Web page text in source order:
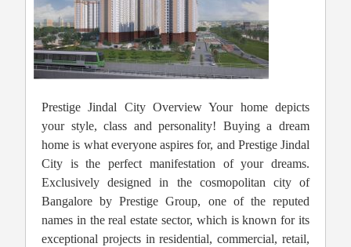
Prestige Jindal City Overview Your home depicts
your style, class and personality! Buying a dream
home is what everyone aspires for, and Prestige Jindal
City is the perfect manifestation of your dreams.
Exclusively designed in the cosmopolitan city of
Bangalore by Prestige Group, one of the reputed
names in the real estate sector, which is known for its
exceptional projects in residential, commercial, retail,